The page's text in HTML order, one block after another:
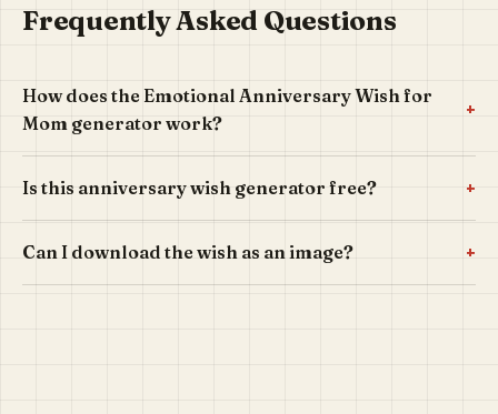
Frequently Asked Questions
How does the Emotional Anniversary Wish for
Mom generator work?
+
Is this anniversary wish generator free? +
Can I download the wish as an image? +